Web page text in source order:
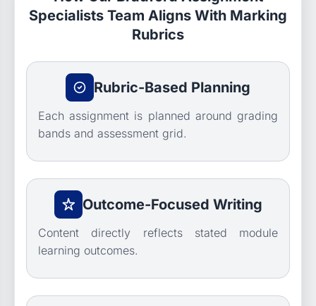
Specialists Team Aligns With Marking
Rubrics
Rubric-Based Planning
Each assignment is planned around grading
bands and assessment grid.
Outcome-Focused Writing
Content directly reflects stated module
learning outcomes.